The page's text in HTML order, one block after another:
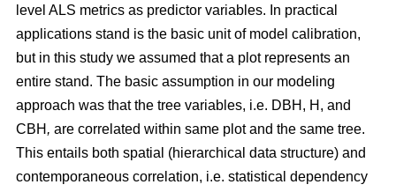
level ALS metrics as predictor variables. In practical
applications stand is the basic unit of model calibration,
but in this study we assumed that a plot represents an
entire stand. The basic assumption in our modeling
approach was that the tree variables, i.e. DBH, H, and
CBH , are correlated within same plot and the same tree.
This entails both spatial (hierarchical data structure) and
contemporaneous correlation, i.e. statistical dependency